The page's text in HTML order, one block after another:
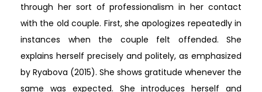
through her sort of professionalism in her contact
with the old couple. First, she apologizes repeatedly in
instances when the couple felt offended. She
explains herself precisely and politely, as emphasized
by Ryabova (2015). She shows gratitude whenever the
same was expected. She introduces herself and